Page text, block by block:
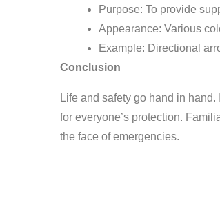
Purpose: To provide
Appearance: Various
Example: Directional
Conclusion
Life and safety go hand in hand.
for everyone’s protection.
the face of emergencies.